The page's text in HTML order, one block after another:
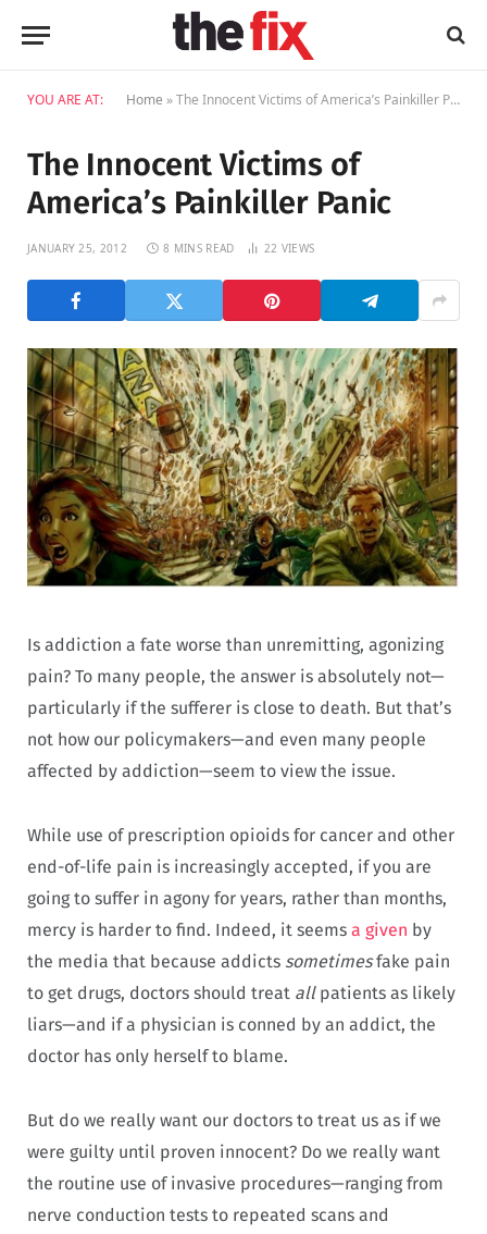
YOU ARE AT: Home »The Innocent Victims of America’s Painkiller Panic
The Innocent Victims of
America’s Painkiller Panic
JANUARY 25, 2012 8 MINS READ 22 VIEWS
Is addiction a fate worse than unremitting, agonizing
pain? To many people, the answer is absolutely not—
particularly if the sufferer is close to death. But that’s
not how our policymakers—and even many people
affected by addiction—seem to view the issue.
While use of prescription opioids for cancer and other
end-of-life pain is increasingly accepted, if you are
going to suffer in agony for years, rather than months,
mercy is harder to find. Indeed, it seems a given by
the media that because addicts sometimesfake pain
to get drugs, doctors should treat allpatients as likely
liars—and if a physician is conned by an addict, the
doctor has only herself to blame.
But do we really want our doctors to treat us as if we
were guilty until proven innocent? Do we really want
the routine use of invasive procedures—ranging from
nerve conduction tests to repeated scans and